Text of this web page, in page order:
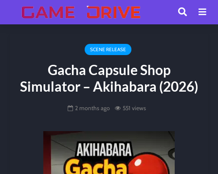
SCENE RELEASE
Gacha Capsule Shop
Simulator – Akihabara (2026)
2 months ago 551 views